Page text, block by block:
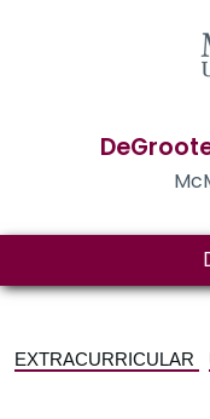
EXTRACURRICULAR